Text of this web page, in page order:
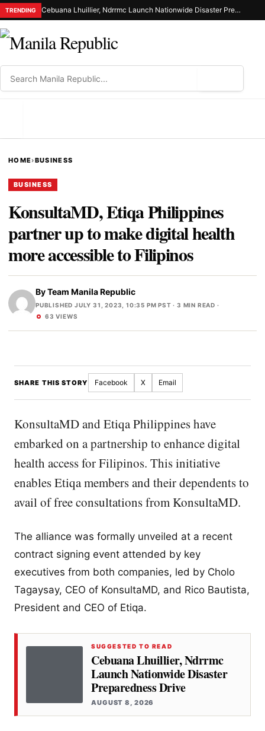
TRENDING Cebuana Lhuillier, Ndrrmc Launch Nationwide Disaster Preparedness Drive
HOME›BUSINESS
BUSINESS
KonsultaMD, Etiqa Philippines
partner up to make digital health
more accessible to Filipinos
ByTeam Manila Republic
PUBLISHED JULY 31, 2023, 10:35 PM PST · 3 MIN READ ·
63 VIEWS
SHARE THIS STORY Facebook X Email
KonsultaMD and Etiqa Philippines have
embarked on a partnership to enhance digital
health access for Filipinos. This initiative
enables Etiqa members and their dependents to
avail of free consultations from KonsultaMD.
The alliance was formally unveiled at a recent
contract signing event attended by key
executives from both companies, led by Cholo
Tagaysay, CEO of KonsultaMD, and Rico Bautista,
President and CEO of Etiqa.
SUGGESTED TO READ
Cebuana Lhuillier, Ndrrmc
Launch Nationwide Disaster
Preparedness Drive
AUGUST 8, 2026